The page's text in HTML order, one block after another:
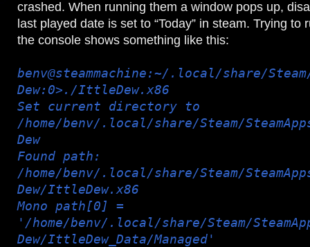
crashed. When running them a window pops up,
last played date is set to “Today” in steam. Trying to
the console shows something like this:
benv@steammachine:~/.local/share/
Dew:0>./IttleDew.x86
Set current directory to
/home/benv/.local/share/Steam/
Dew
Found path:
/home/benv/.local/share/Steam/
Dew/IttleDew.x86
Mono path[0] =
'/home/benv/.local/share/Steam/
Dew/IttleDew_Data/Managed'